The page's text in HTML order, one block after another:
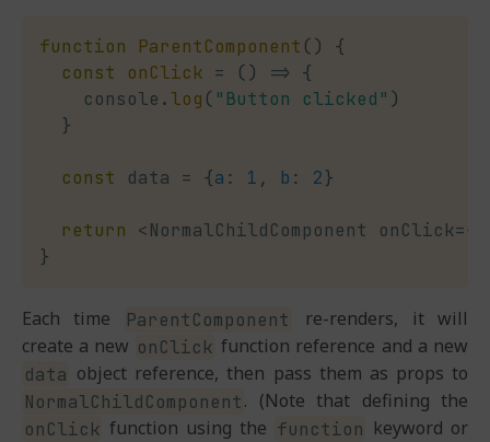
function ParentComponent ()
{
const
onClick = () =>
{
    console
. log ( "Button clicked" )
}
const data = {a : 1 , b : 2}
return <NormalChildComponent onClick={
}
Each time ParentComponent
re-renders, it will
create a new onClick function reference and a new
data object reference, then pass them as props to
NormalChildComponent. (Note that defining the
onClick function using the function keyword or